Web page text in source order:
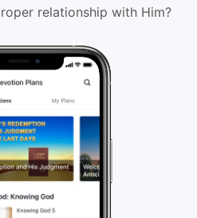
relationship with Him?